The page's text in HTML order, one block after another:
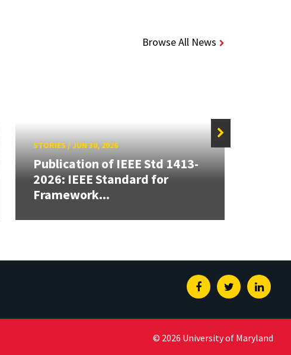
Browse All News
STORIES /JUN 30, 2026
Publication of IEEE Std 1413-
2026: IEEE Standard for
Framework...
FacebookTwitter
© 2026 University of Maryland